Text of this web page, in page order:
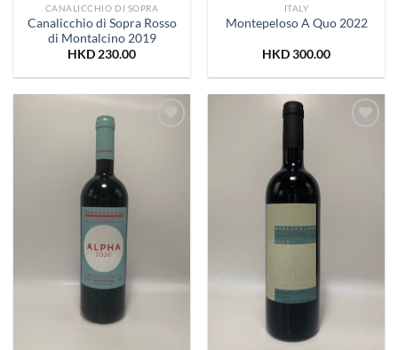
CANALICCHIO DI SOPRA
Canalicchio di Sopra Rosso
di Montalcino 2019
HKD 230.00
ITALY
Montepeloso A Quo 2022
HKD300.00